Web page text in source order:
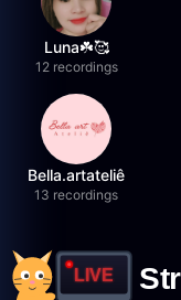
Luna☘️🥰
12 recordings
Bella.artateliê
13 recordings